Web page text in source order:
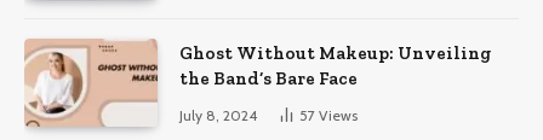
Ghost Without Makeup: Unveiling
the Band’s Bare Face
July 8, 2024 57 Views